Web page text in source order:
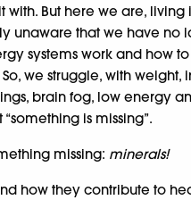
with. But here we are, living
unaware that we have no
systems work and how
we struggle, with weight,
brain fog, low energy
is missing”.
missing: minerals!
how they contribute to